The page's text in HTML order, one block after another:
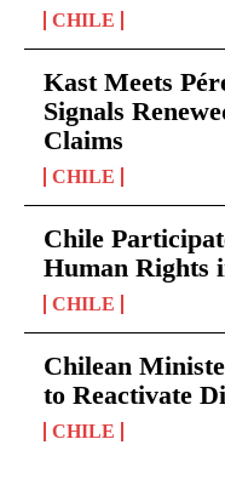
CHILE
Kast Meets
Signals
Claims
CHILE
Chile
Human Rights
CHILE
Chilean
to Reactivate
CHILE